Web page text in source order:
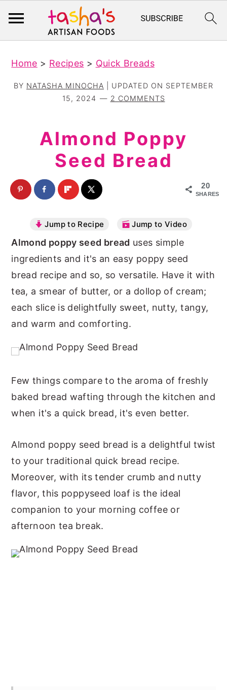
Home > Recipes > Quick Breads
BY NATASHA MINOCHA | UPDATED ON SEPTEMBER
15, 2024
2 COMMENTS
Almond Poppy
Seed Bread
20
SHARES
Jump to Recipe Jump to Video
Almond poppy seed bread uses simple
ingredients and it's an easy poppy seed
bread recipe and so, so versatile. Have it with
tea, a smear of butter, or a dollop of cream;
each slice is delightfully sweet, nutty, tangy,
and warm and comforting.
Few things compare to the aroma of freshly
baked bread wafting through the kitchen and
when it's a quick bread, it's even better.
Almond poppy seed bread is a delightful twist
to your traditional quick bread recipe.
Moreover, with its tender crumb and nutty
flavor, this poppyseed loaf is the ideal
companion to your morning coffee or
afternoon tea break.